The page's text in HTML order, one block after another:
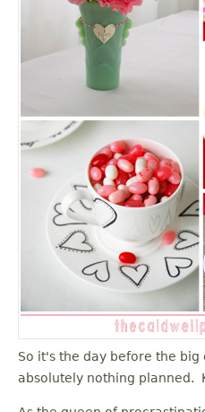
So it's the day before the big
absolutely nothing planned.